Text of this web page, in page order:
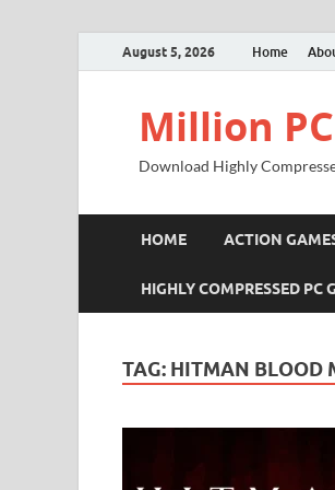
August 5, 2026 Home
Million
Download Highly
HOME ACTION
HIGHLY COMPRESSED PC
TAG: HITMAN BLOOD